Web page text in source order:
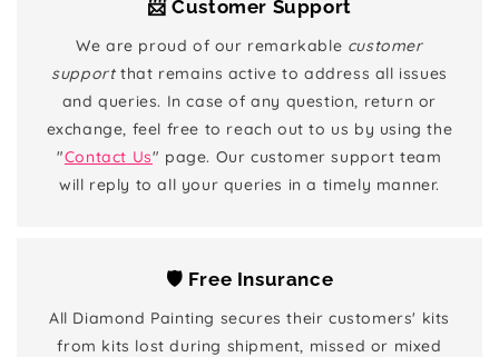
📨 Customer Support
We are proud of our remarkable customer
supportthat remains active to address all issues
and queries. In case of any question, return or
exchange, feel free to reach out to us by using the
"Contact Us" page. Our customer support team
will reply to all your queries in a timely manner.
🛡️ Free Insurance
All Diamond Painting secures their customers' kits
from kits lost during shipment, missed or mixed